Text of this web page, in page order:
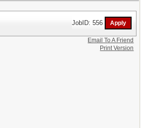
JobID: 556
Email To A Friend
Print Version